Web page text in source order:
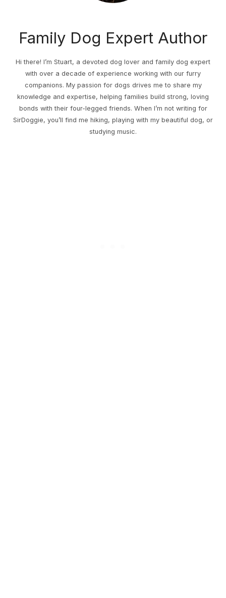
Family Dog Expert Author
Hi there! I’m Stuart, a devoted dog lover and family dog expert
with over a decade of experience working with our furry
companions. My passion for dogs drives me to share my
knowledge and expertise, helping families build strong, loving
bonds with their four-legged friends. When I’m not writing for
SirDoggie, you’ll find me hiking, playing with my beautiful dog, or
studying music.